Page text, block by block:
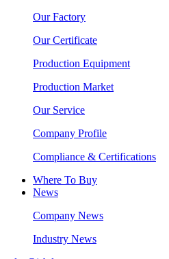
Our Factory
Our Certificate
Production Equipment
Production Market
Our Service
Company Profile
Compliance & Certifications
Where To Buy
News
Company News
Industry News